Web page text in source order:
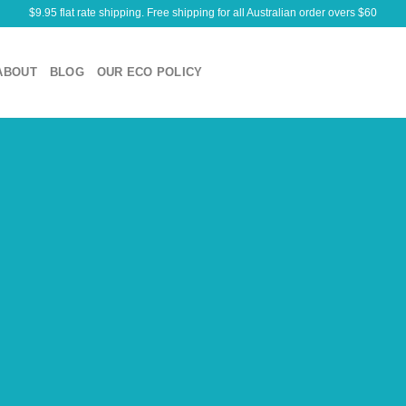
$9.95 flat rate shipping. Free shipping for all Australian order overs $60
BLOG OUR ECO POLICY